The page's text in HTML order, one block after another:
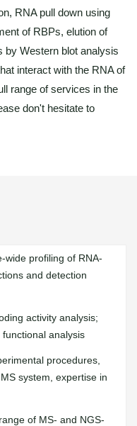
RNA pull down using
of RBPs, elution of
by Western blot analysis
interact with the RNA of
range of services in the
don't hesitate to
wide profiling of RNA-
and detection
activity analysis;
analysis
procedures,
system, expertise in
of MS- and NGS-